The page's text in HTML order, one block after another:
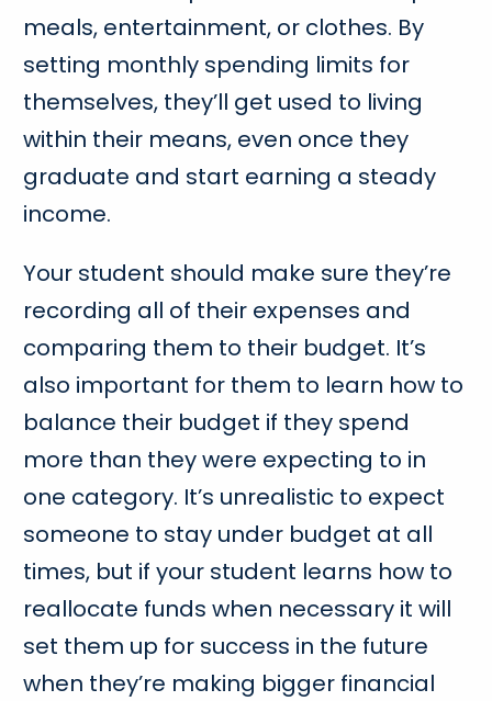
meals, entertainment, or clothes. By
setting monthly spending limits for
themselves, they’ll get used to living
within their means, even once they
graduate and start earning a steady
income.
Your student should make sure they’re
recording all of their expenses and
comparing them to their budget. It’s
also important for them to learn how to
balance their budget if they spend
more than they were expecting to in
one category. It’s unrealistic to expect
someone to stay under budget at all
times, but if your student learns how to
reallocate funds when necessary it will
set them up for success in the future
when they’re making bigger financial